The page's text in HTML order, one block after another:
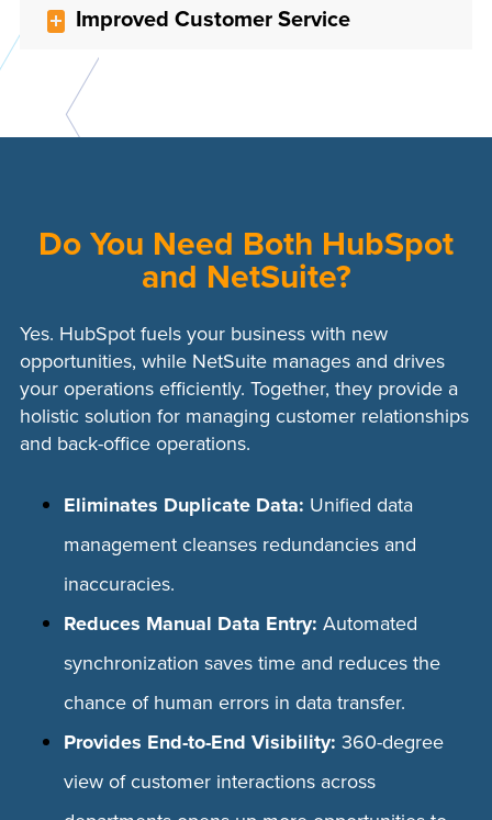
Improved Customer Service
Do You Need Both HubSpot
and NetSuite?
Yes. HubSpot fuels your business with new
opportunities, while NetSuite manages and drives
your operations efficiently. Together, they provide a
holistic solution for managing customer relationships
and back-office operations.
Eliminates Duplicate Data: Unified data
management cleanses redundancies and
inaccuracies.
Reduces Manual Data Entry: Automated
synchronization saves time and reduces the
chance of human errors in data transfer.
Provides End-to-End Visibility: 360-degree
view of customer interactions across